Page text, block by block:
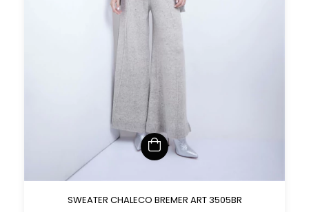
SWEATER CHALECO BREMER ART 3505BR